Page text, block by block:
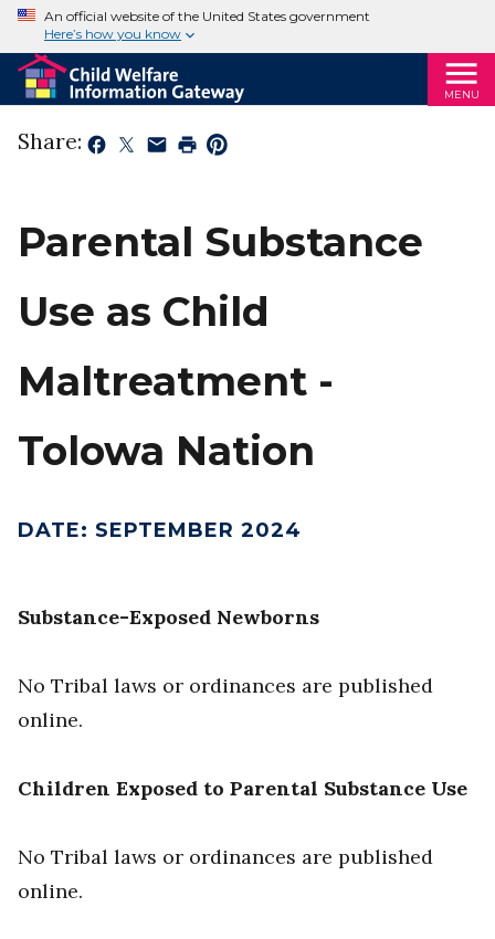
An official website of the United States government
Here’s how you know
MENU
Share:
Parental Substance
Use as Child
Maltreatment -
Tolowa Nation
DATE: SEPTEMBER 2024
Substance-Exposed Newborns
No Tribal laws or ordinances are published
online.
Children Exposed to Parental Substance Use
No Tribal laws or ordinances are published
online.